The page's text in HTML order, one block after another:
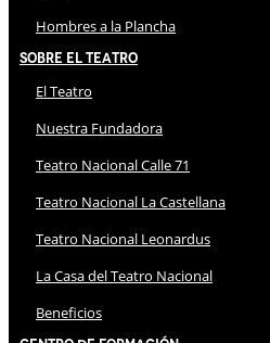
Hombres a la Plancha
Sobre El Teatro
El Teatro
Nuestra Fundadora
Teatro Nacional Calle 71
Teatro Nacional La Castellana
Teatro Nacional Leonardus
La Casa del Teatro Nacional
Beneficios